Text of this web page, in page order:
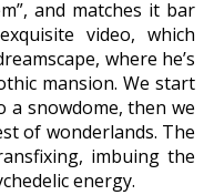
and matches it bar
video, which
where he’s
mansion. We start
snowdome, then we
of wonderlands. The
imbuing the
energy.